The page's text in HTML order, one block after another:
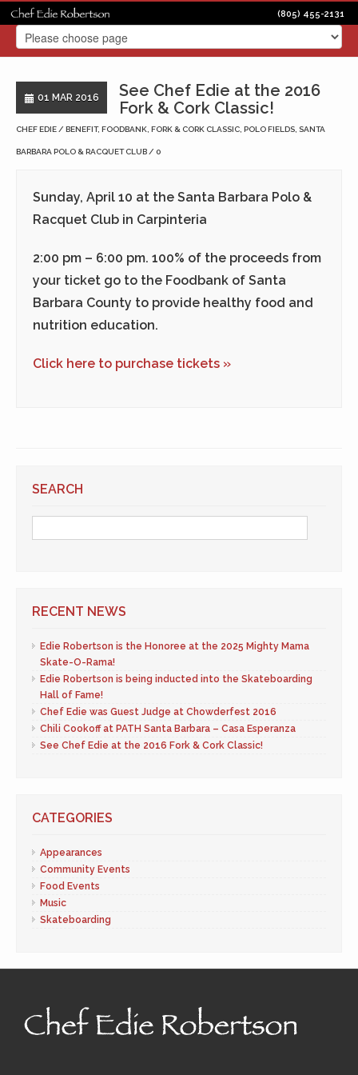
(805) 455-2131
01 MAR 2016
See Chef Edie at the 2016
Fork & Cork Classic!
CHEF EDIE BENEFIT, FOODBANK FORK & CORK CLASSIC POLO FIELDS SANTA
BARBARA POLO & RACQUET CLUB 0
Sunday, April 10 at the Santa Barbara Polo &
Racquet Club in Carpinteria
2:00 pm – 6:00 pm. 100% of the proceeds from
your ticket go to the Foodbank of Santa
Barbara County to provide healthy food and
nutrition education.
Click here to purchase tickets »
SEARCH
RECENT NEWS
Edie Robertson is the Honoree at the 2025 Mighty Mama
Skate-O-Rama!
Edie Robertson is being inducted into the Skateboarding
Hall of Fame!
Chef Edie was Guest Judge at Chowderfest 2016
Chili Cookoff at PATH Santa Barbara – Casa Esperanza
See Chef Edie at the 2016 Fork & Cork Classic!
CATEGORIES
Appearances
Community Events
Food Events
Music
Skateboarding